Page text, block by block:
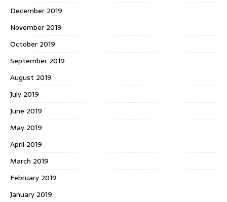
December 2019
November 2019
October 2019
September 2019
August 2019
July 2019
June 2019
May 2019
April 2019
March 2019
February 2019
January 2019